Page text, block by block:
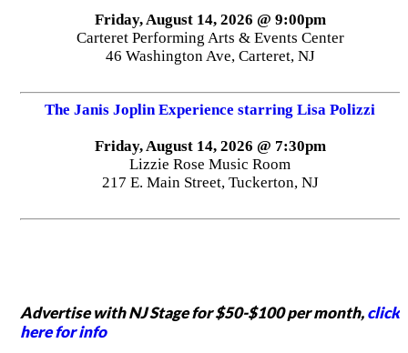
Friday, August 14, 2026 @ 9:00pm
Carteret Performing Arts & Events Center
46 Washington Ave, Carteret, NJ
The Janis Joplin Experience starring Lisa Polizzi
Friday, August 14, 2026 @ 7:30pm
Lizzie Rose Music Room
217 E. Main Street, Tuckerton, NJ
Advertise with NJ Stage for $50-$100 per month,click
here for info